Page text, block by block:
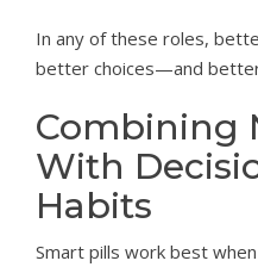
In any of these roles,
better choices—and
Combining
With
Habits
Smart pills work best